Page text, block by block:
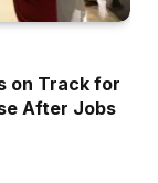
on Track for
After Jobs